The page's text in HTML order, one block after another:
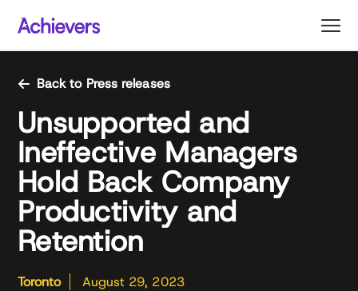
content
Back to Press releases
Unsupported and
Ineffective Managers
Hold Back Company
Productivity and
Retention
Toronto August 29, 2023